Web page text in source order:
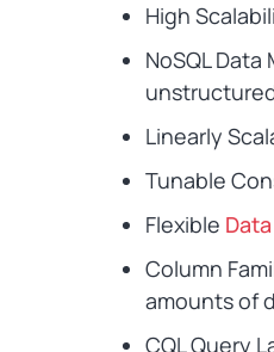
High
NoSQL
Linearly
Tunable
Flexible
Column
amounts of
CQL Query